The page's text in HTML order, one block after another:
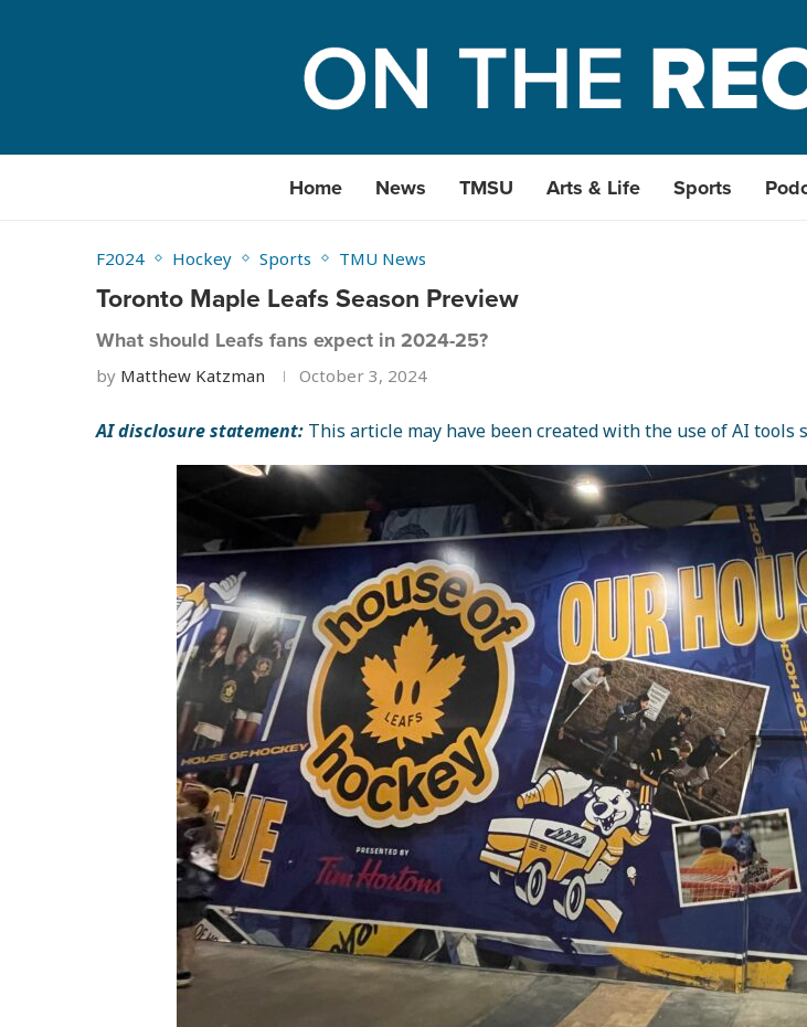
Home News TMSU Arts & Life Sports
F2024 Hockey Sports TMU News
Toronto Maple Leafs Season Preview
What should Leafs fans expect in 2024-25?
by Matthew Katzman October 3, 2024
AI disclosure statement: This article may have been created with the use of AI tools